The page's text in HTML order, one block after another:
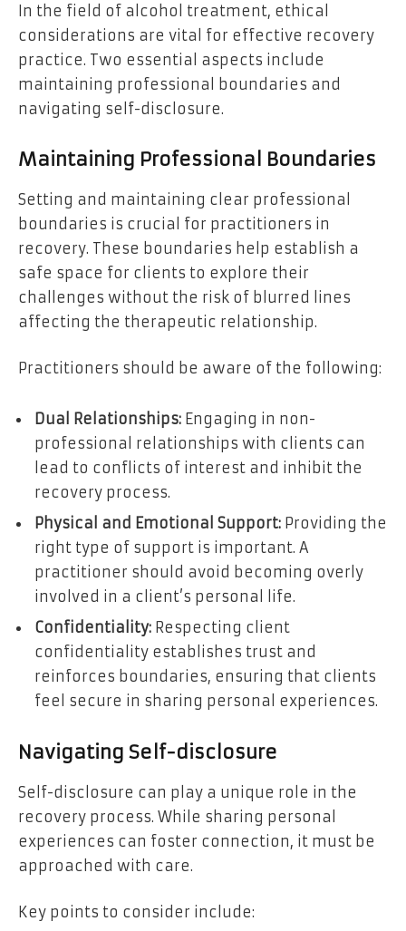
In the field of alcohol treatment, ethical
considerations are vital for effective recovery
practice. Two essential aspects include
maintaining professional boundaries and
navigating self-disclosure.
Maintaining Professional Boundaries
Setting and maintaining clear professional
boundaries is crucial for practitioners in
recovery. These boundaries help establish a
safe space for clients to explore their
challenges without the risk of blurred lines
affecting the therapeutic relationship.
Practitioners should be aware of the following:
Dual Relationships: Engaging in non-
professional relationships with clients can
lead to conflicts of interest and inhibit the
recovery process.
Physical and Emotional Support: Providing the
right type of support is important. A
practitioner should avoid becoming overly
involved in a client’s personal life.
Confidentiality: Respecting client
confidentiality establishes trust and
reinforces boundaries, ensuring that clients
feel secure in sharing personal experiences.
Navigating Self-disclosure
Self-disclosure can play a unique role in the
recovery process. While sharing personal
experiences can foster connection, it must be
approached with care.
Key points to consider include: